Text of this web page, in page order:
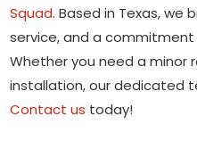
Squad. Based in Texas, we
service, and a
Whether you need a minor
installation, our dedicated
Contact us today!